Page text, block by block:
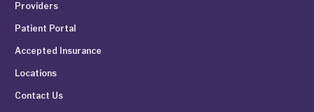
Providers
Patient Portal
Accepted Insurance
Locations
Contact Us